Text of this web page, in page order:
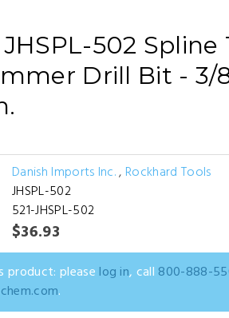
502 Spline
Drill Bit - 3/
Danish Imports Inc., Rockhard Tools
JHSPL-502
521-JHSPL-502
$36.93
product: please log in, call 800-888-
.